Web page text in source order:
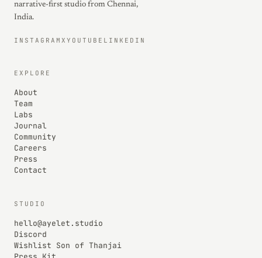
narrative-first studio from Chennai,
India.
INSTAGRAM X YOUTUBE LINKEDIN
EXPLORE
About
Team
Labs
Journal
Community
Careers
Press
Contact
STUDIO
hello@ayelet.studio
Discord
Wishlist Son of Thanjai